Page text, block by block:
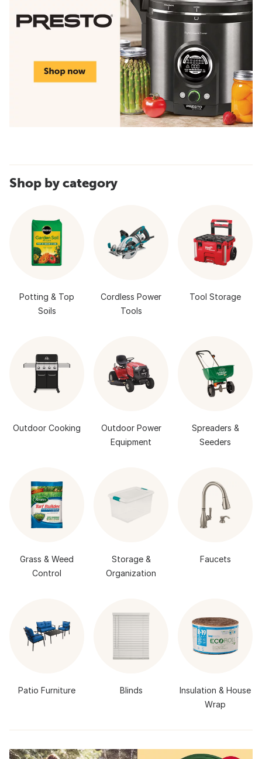
Shop by category
Potting & Top
Soils
Cordless Power
Tools
Tool Storage
Outdoor Cooking
Outdoor Power
Equipment
Spreaders &
Seeders
Grass & Weed
Control
Storage &
Organization
Faucets
Patio Furniture Blinds
Insulation & House
Wrap